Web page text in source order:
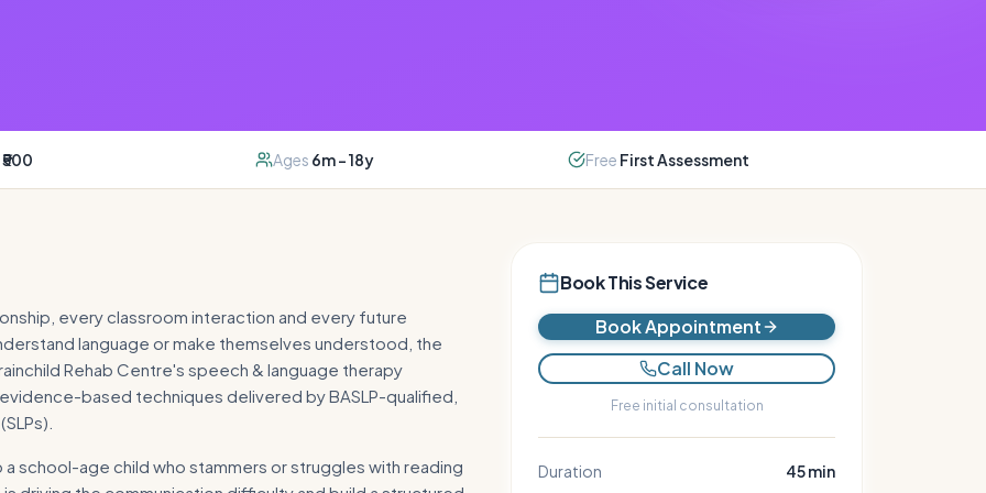
₹500 Ages 6m – 18y Free First Assessment
every classroom interaction and every future
language or make themselves understood, the
Rehab Centre's speech & language therapy
based techniques delivered by BASLP-qualified,
school-age child who stammers or struggles with reading
Book This Service
Book Appointment
Call Now
Free initial consultation
Duration 45min